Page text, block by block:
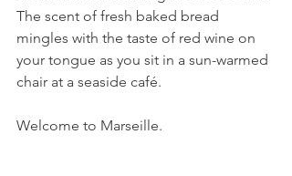
The scent of fresh baked bread
mingles with the taste of red wine on
your tongue as you sit in a sun-warmed
chair at a seaside café.
Welcome to Marseille.